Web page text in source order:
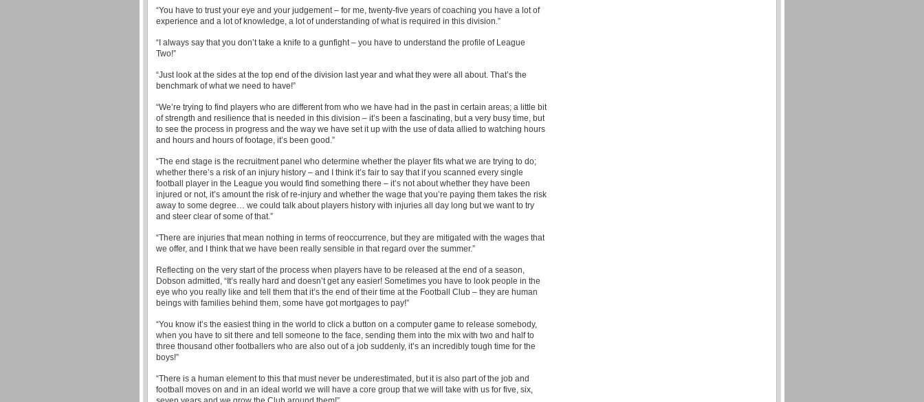
“You have to trust your eye and your judgement – for me, twenty-five years of coaching you have a lot of
experience and a lot of knowledge, a lot of understanding of what is required in this division.”
“I always say that you don’t take a knife to a gunfight – you have to understand the profile of League
Two!”
“Just look at the sides at the top end of the division last year and what they were all about. That’s the
benchmark of what we need to have!”
“We’re trying to find players who are different from who we have had in the past in certain areas; a little bit
of strength and resilience that is needed in this division – it’s been a fascinating, but a very busy time, but
to see the process in progress and the way we have set it up with the use of data allied to watching hours
and hours and hours of footage, it’s been good.”
“The end stage is the recruitment panel who determine whether the player fits what we are trying to do;
whether there’s a risk of an injury history – and I think it’s fair to say that if you scanned every single
football player in the League you would find something there – it’s not about whether they have been
injured or not, it’s amount the risk of re-injury and whether the wage that you’re paying them takes the risk
away to some degree… we could talk about players history with injuries all day long but we want to try
and steer clear of some of that.”
“There are injuries that mean nothing in terms of reoccurrence, but they are mitigated with the wages that
we offer, and I think that we have been really sensible in that regard over the summer.”
Reflecting on the very start of the process when players have to be released at the end of a season,
Dobson admitted, “It’s really hard and doesn’t get any easier! Sometimes you have to look people in the
eye who you really like and tell them that it’s the end of their time at the Football Club – they are human
beings with families behind them, some have got mortgages to pay!”
“You know it’s the easiest thing in the world to click a button on a computer game to release somebody,
when you have to sit there and tell someone to the face, sending them into the mix with two and half to
three thousand other footballers who are also out of a job suddenly, it’s an incredibly tough time for the
boys!”
“There is a human element to this that must never be underestimated, but it is also part of the job and
football moves on and in an ideal world we will have a core group that we will take with us for five, six,